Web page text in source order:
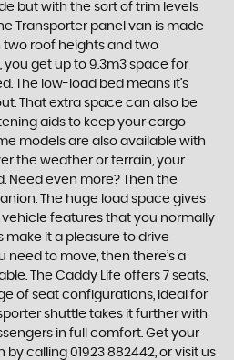
but with the sort of trim levels
Transporter panel van is made
two roof heights and two
you get up to 9.3m3 space for
The low-load bed means it’s
That extra space can also be
aids to keep your cargo
models are also available with
the weather or terrain, your
Need even more? Then the
The huge load space gives
features that you normally
it a pleasure to drive
need to move, then there’s a
The Caddy Life offers 7 seats,
of seat configurations, ideal for
shuttle takes it further with
in full comfort. Get your
calling 01923 882442, or visit us